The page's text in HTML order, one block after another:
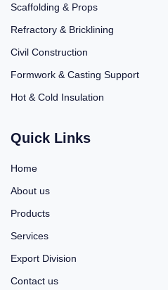
Scaffolding & Props
Refractory & Bricklining
Civil Construction
Formwork & Casting Support
Hot & Cold Insulation
Quick Links
Home
About us
Products
Services
Export Division
Contact us